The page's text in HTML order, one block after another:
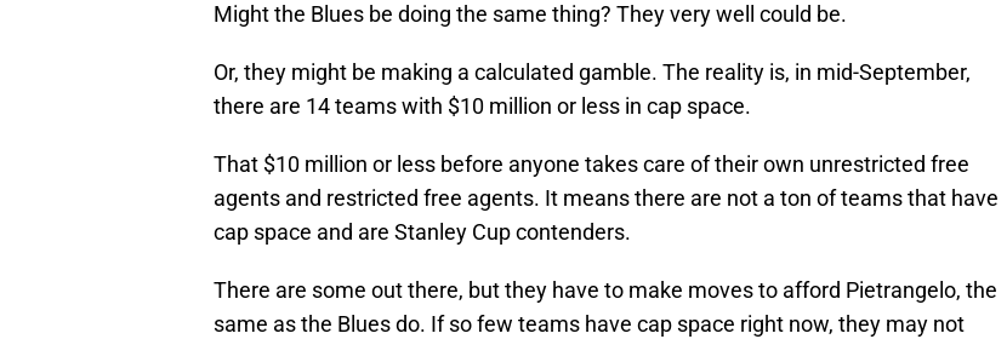
Might the Blues be doing the same thing? They very well could be.
Or, they might be making a calculated gamble. The reality is, in mid-September,
there are 14 teams with $10 million or less in cap space.
That $10 million or less before anyone takes care of their own unrestricted free
agents and restricted free agents. It means there are not a ton of teams that have
cap space and are Stanley Cup contenders.
There are some out there, but they have to make moves to afford Pietrangelo, the
same as the Blues do. If so few teams have cap space right now, they may not